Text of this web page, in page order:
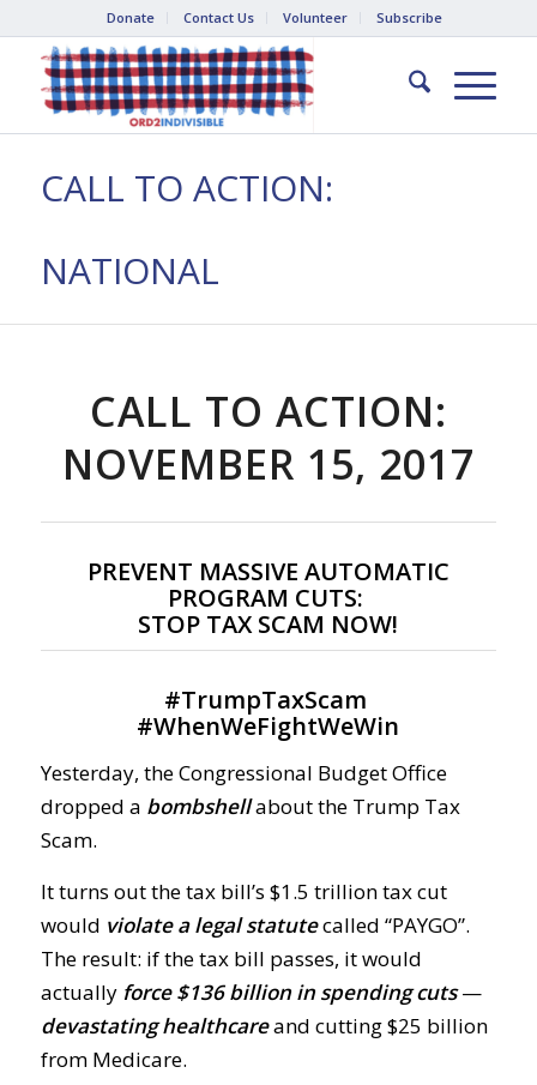
Donate Contact Us Volunteer Subscribe
CALL TO ACTION:
NATIONAL
CALL TO ACTION:
NOVEMBER 15, 2017
PREVENT MASSIVE AUTOMATIC
PROGRAM CUTS:
STOP TAX SCAM NOW!
#TrumpTaxScam
#WhenWeFightWeWin
Yesterday, the Congressional Budget Office
dropped a bombshellabout the Trump Tax
Scam.
It turns out the tax bill’s $1.5 trillion tax cut
would violate a legal statutecalled “PAYGO”.
The result: if the tax bill passes, it would
actually force $136 billion in spending cuts—
devastating healthcareand cutting $25 billion
from Medicare.